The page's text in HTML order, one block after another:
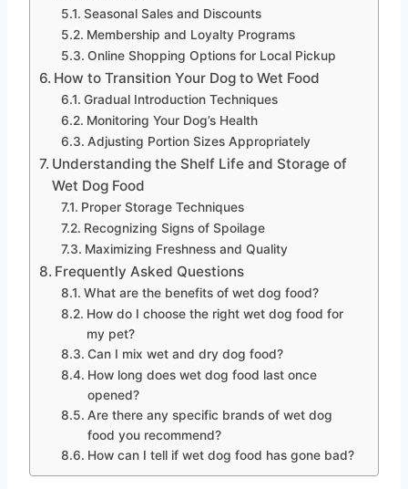
Seasonal Sales and Discounts
Membership and Loyalty Programs
Online Shopping Options for Local Pickup
How to Transition Your Dog to Wet Food
Gradual Introduction Techniques
Monitoring Your Dog’s Health
Adjusting Portion Sizes Appropriately
Understanding the Shelf Life and Storage of
Wet Dog Food
Proper Storage Techniques
Recognizing Signs of Spoilage
Maximizing Freshness and Quality
Frequently Asked Questions
What are the benefits of wet dog food?
How do I choose the right wet dog food for
my pet?
Can I mix wet and dry dog food?
How long does wet dog food last once
opened?
Are there any specific brands of wet dog
food you recommend?
How can I tell if wet dog food has gone bad?